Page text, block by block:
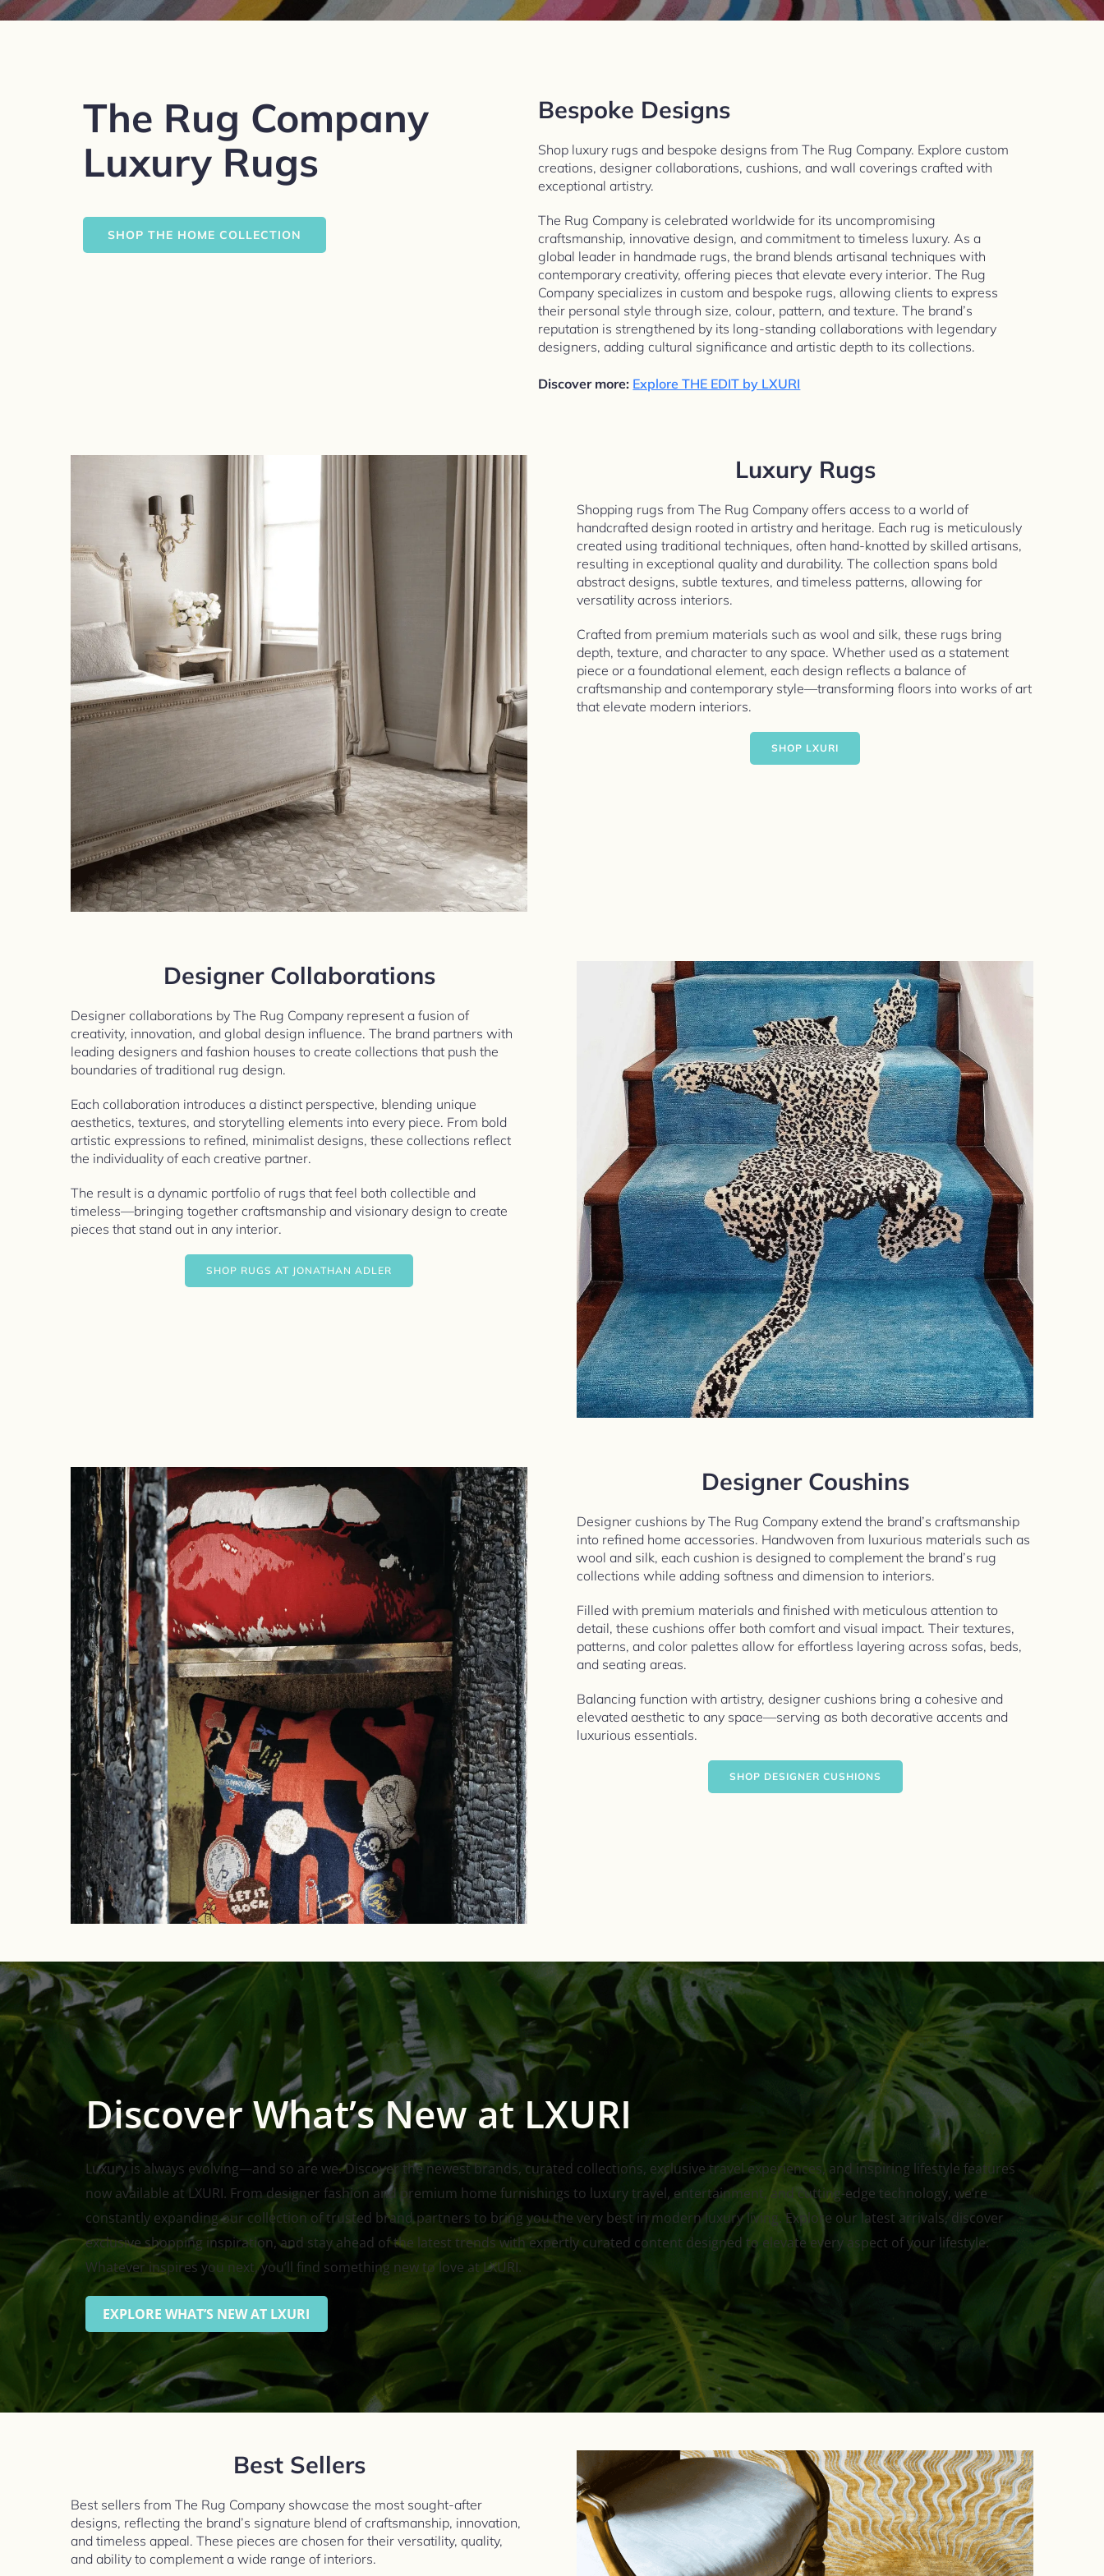
The Rug Company
Luxury Rugs
SHOP THE HOME COLLECTION
Bespoke Designs
Shop luxury rugs and bespoke designs from The Rug Company. Explore custom
creations, designer collaborations, cushions, and wall coverings crafted with
exceptional artistry.​
The Rug Company is celebrated worldwide for its uncompromising
craftsmanship, innovative design, and commitment to timeless luxury. As a
global leader in handmade rugs, the brand blends artisanal techniques with
contemporary creativity, offering pieces that elevate every interior. The Rug
Company specializes in custom and bespoke rugs, allowing clients to express
their personal style through size, colour, pattern, and texture. The brand’s
reputation is strengthened by its long-standing collaborations with legendary
designers, adding cultural significance and artistic depth to its collections.
Discover more: Explore THE EDIT by LXURI
Luxury Rugs
Shopping rugs from The Rug Company offers access to a world of
handcrafted design rooted in artistry and heritage. Each rug is meticulously
created using traditional techniques, often hand-knotted by skilled artisans,
resulting in exceptional quality and durability. The collection spans bold
abstract designs, subtle textures, and timeless patterns, allowing for
versatility across interiors.
Crafted from premium materials such as wool and silk, these rugs bring
depth, texture, and character to any space. Whether used as a statement
piece or a foundational element, each design reflects a balance of
craftsmanship and contemporary style—transforming floors into works of art
that elevate modern interiors.
SHOP LXURI
Designer Collaborations
Designer collaborations by The Rug Company represent a fusion of
creativity, innovation, and global design influence. The brand partners with
leading designers and fashion houses to create collections that push the
boundaries of traditional rug design.
Each collaboration introduces a distinct perspective, blending unique
aesthetics, textures, and storytelling elements into every piece. From bold
artistic expressions to refined, minimalist designs, these collections reflect
the individuality of each creative partner.
The result is a dynamic portfolio of rugs that feel both collectible and
timeless—bringing together craftsmanship and visionary design to create
pieces that stand out in any interior.
SHOP RUGS AT JONATHAN ADLER
Designer Coushins
Designer cushions by The Rug Company extend the brand’s craftsmanship
into refined home accessories. Handwoven from luxurious materials such as
wool and silk, each cushion is designed to complement the brand’s rug
collections while adding softness and dimension to interiors.
Filled with premium materials and finished with meticulous attention to
detail, these cushions offer both comfort and visual impact. Their textures,
patterns, and color palettes allow for effortless layering across sofas, beds,
and seating areas.
Balancing function with artistry, designer cushions bring a cohesive and
elevated aesthetic to any space—serving as both decorative accents and
luxurious essentials.
SHOP DESIGNER CUSHIONS
Discover What’s New at LXURI
Luxury is always evolving—and so are we. Discover the newest brands, curated collections, exclusive travel experiences, and inspiring lifestyle features
now available at LXURI. From designer fashion and premium home furnishings to luxury travel, entertainment, and cutting-edge technology, we’re
constantly expanding our collection of trusted brand partners to bring you the very best in modern luxury living. Explore our latest arrivals, discover
exclusive shopping inspiration, and stay ahead of the latest trends with expertly curated content designed to elevate every aspect of your lifestyle.
Whatever inspires you next, you’ll find something new to love at LXURI.
EXPLORE WHAT’S NEW AT LXURI
Best Sellers
Best sellers from The Rug Company showcase the most sought-after
designs, reflecting the brand’s signature blend of craftsmanship, innovation,
and timeless appeal. These pieces are chosen for their versatility, quality,
and ability to complement a wide range of interiors.